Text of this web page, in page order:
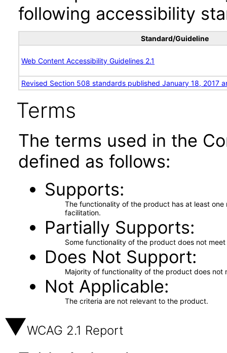
following accessibility
Standard/Guideline
Web Content Accessibility Guidelines 2.1
Revised Section 508 standards published January 18, 2017
Terms
The terms used in the
defined as follows:
Supports
The functionality of the product has at least
facilitation.
Partially Supports
Some functionality of the product does not
Does Not Support
Majority of functionality of the product does not
Not Applicable
The criteria are not relevant to the product.
WCAG 2.1 Report